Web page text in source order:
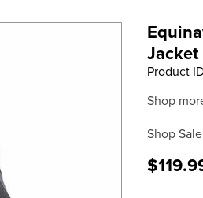
Jacket
Product
Shop
Shop